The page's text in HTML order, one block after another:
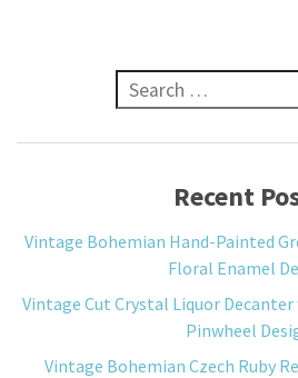
Search for:
Recent
Vintage Bohemian Hand-Painted
Floral Enamel
Vintage Cut Crystal Liquor
Pinwheel
Vintage Bohemian Czech Ruby